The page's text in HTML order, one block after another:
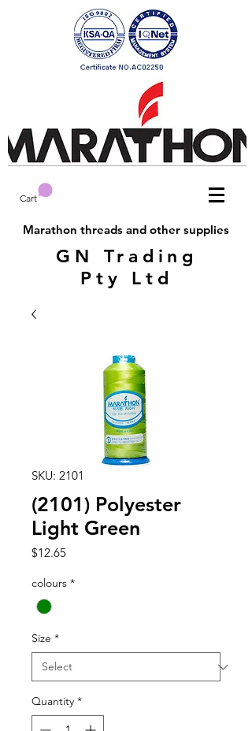
Cart
Marathon threads and other supplies
GN Trading
Pty Ltd
SKU: 2101
(2101) Polyester
Light Green
$12.65Price
colours *
Size *
Quantity *